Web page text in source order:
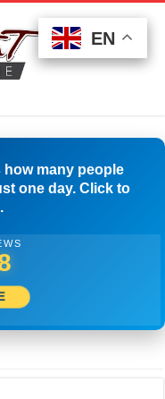
how many people
one day. Click to
EN
EN
EN